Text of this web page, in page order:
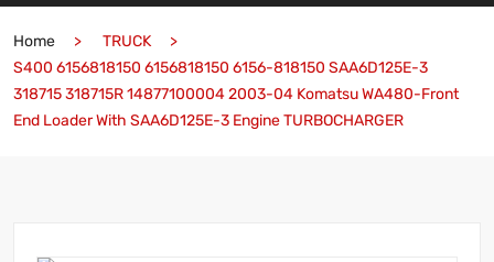
Home
TRUCK
S400 6156818150 6156818150 6156-818150 SAA6D125E-3
318715 318715R 14877100004 2003-04 Komatsu WA480-Front
End Loader With SAA6D125E-3 Engine TURBOCHARGER